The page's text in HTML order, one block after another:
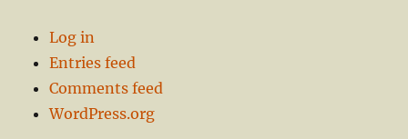
Log in
Entries feed
Comments feed
WordPress.org